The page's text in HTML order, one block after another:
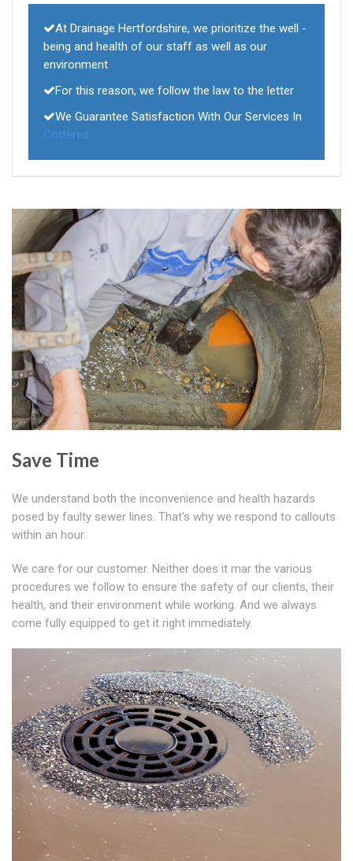
At Drainage Hertfordshire, we prioritize the well -
being and health of our staff as well as our
environment
For this reason, we follow the law to the letter
We Guarantee Satisfaction With Our Services In
Cottered
Save Time
We understand both the inconvenience and health hazards
posed by faulty sewer lines. That's why we respond to callouts
within an hour.
We care for our customer. Neither does it mar the various
procedures we follow to ensure the safety of our clients, their
health, and their environment while working. And we always
come fully equipped to get it right immediately.